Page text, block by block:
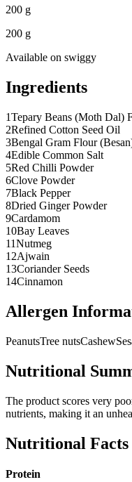
200 g
200 g
Available on swiggy
Ingredients
1Tepary Beans (Moth Dal)
2Refined Cotton Seed Oil
3Bengal Gram Flour
4Edible Common Salt
5Red Chilli Powder
6Clove Powder
7Black Pepper
8Dried Ginger Powder
9Cardamom
10Bay Leaves
11Nutmeg
12Ajwain
13Coriander Seeds
14Cinnamon
Allergen
PeanutsTree nutsCashew
Nutritional
The product scores very
nutrients, making it an
Nutritional Facts
Protein